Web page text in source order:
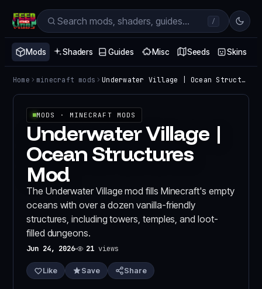
Mods Shaders Guides Misc Seeds Skins
/
Home minecraft mods Underwater Village | Ocean Structures Mod
MODS · MINECRAFT MODS
Underwater Village |
Ocean Structures
Mod
The Underwater Village mod fills Minecraft's empty
oceans with over a dozen vanilla-friendly
structures, including towers, temples, and loot-
filled dungeons.
Jun 24, 2026 21 views
Like Save Share